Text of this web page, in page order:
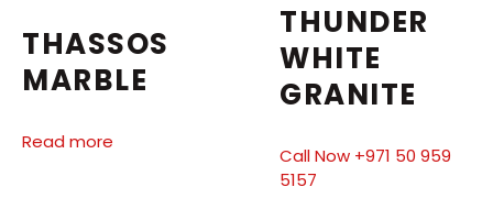
THASSOS
MARBLE
Read more
THUNDER
WHITE
GRANITE
Call Now +971 50 959
5157